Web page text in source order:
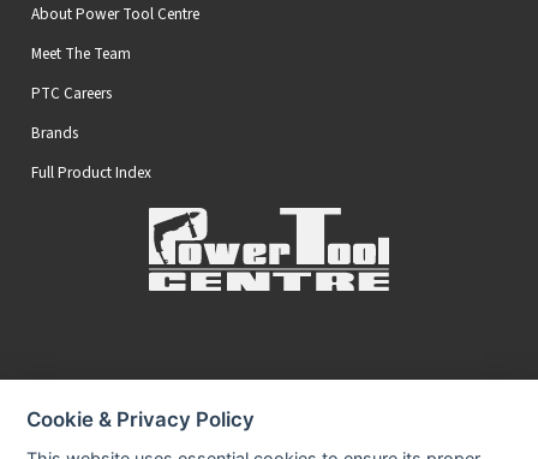
About Power Tool Centre
Meet The Team
PTC Careers
Brands
Full Product Index
You can be assured that purchasing from us is safe
All of our card transactions are processed securely.
Cookie & Privacy Policy